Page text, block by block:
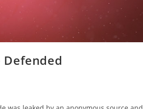
Defended